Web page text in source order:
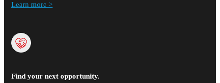
Learn more >
Find your next opportunity.